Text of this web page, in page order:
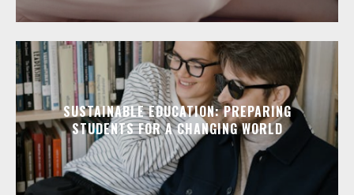
SUSTAINABLE EDUCATION: PREPARING
STUDENTS FOR A CHANGING WORLD